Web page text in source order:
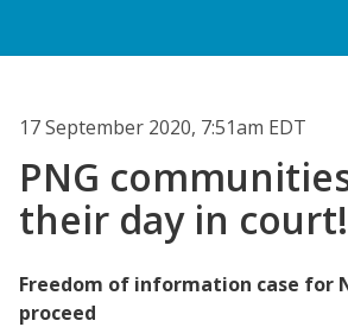
17 September 2020, 7:51am EDT
PNG
their day in court!
Freedom of information case for
proceed